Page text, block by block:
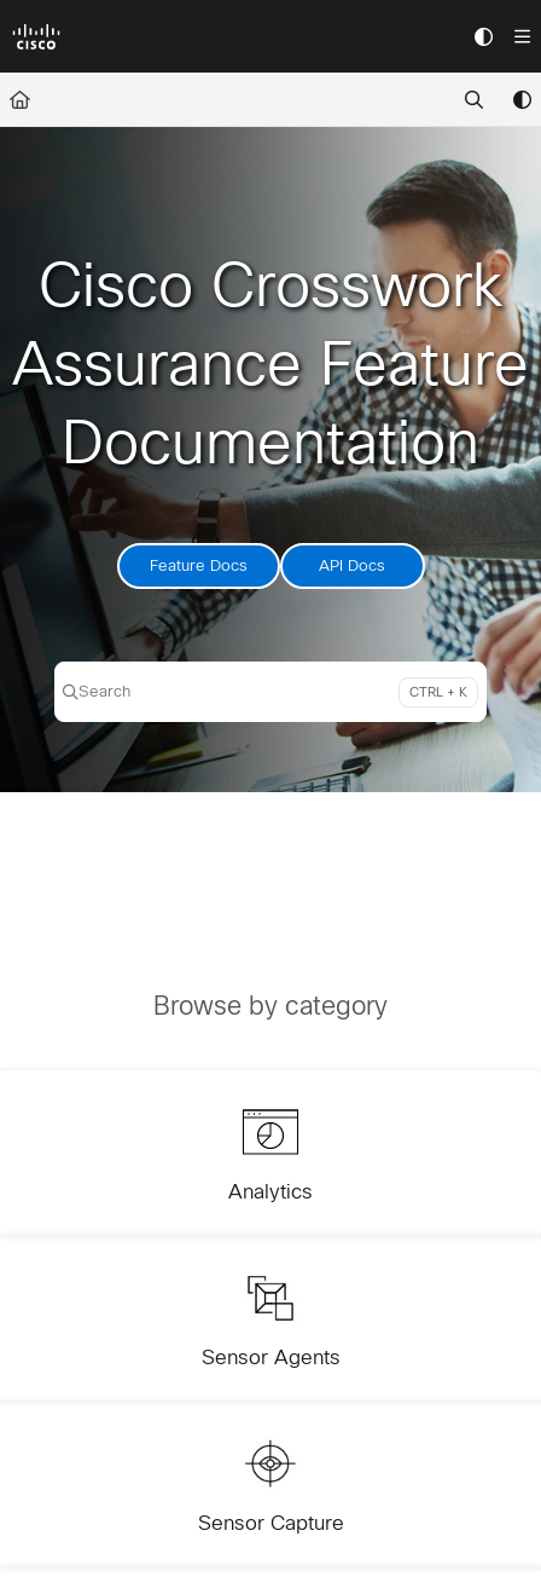
Fetch the complete documentation index at: https://
Use this file to discover all available pages before exploring further.
Cisco Crosswork
Assurance Feature
Documentation
Feature Docs API Docs
Search CTRL + K
Press CTRL + K to open search
Browse by category
Analytics
Sensor Agents
Sensor Capture